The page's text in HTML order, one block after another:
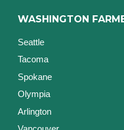
WASHINGTON
Seattle
Tacoma
Spokane
Olympia
Arlington